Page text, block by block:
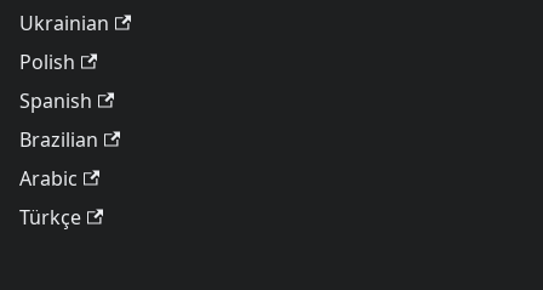
Ukrainian
Polish
Spanish
Brazilian
Arabic
Türkçe